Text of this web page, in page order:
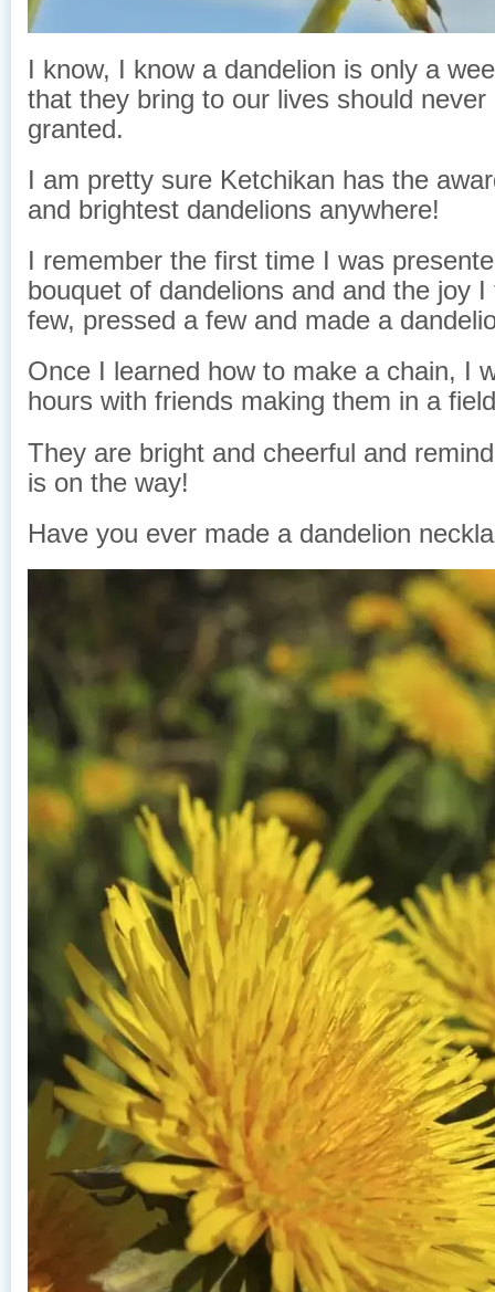
I know, I know a dandelion is only a
that they bring to our lives should
granted.
I am pretty sure Ketchikan has the
and brightest dandelions anywhere!
I remember the first time I was
bouquet of dandelions and and the joy
few, pressed a few and made a
Once I learned how to make a chain, I
hours with friends making them in a
They are bright and cheerful and
is on the way!
Have you ever made a dandelion